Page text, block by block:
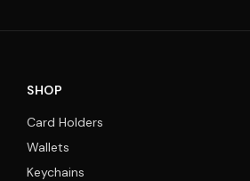
SHOP
Card Holders
Wallets
Keychains